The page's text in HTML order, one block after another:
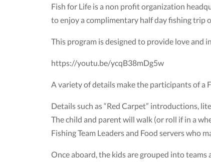
Fish for Life is a non profit organization
to enjoy a complimentary half day fishing trip
This program is designed to provide love and
https://youtu.be/ycqB38mDg5w
A variety of details make the participants of a
Details such as “Red Carpet” introductions,
The child and parent will walk (or roll if in a
Fishing Team Leaders and Food servers who
Once aboard, the kids are grouped into teams